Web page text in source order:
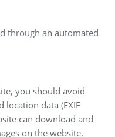
through an automated
you should avoid
location data (EXIF
can download and
on the website.